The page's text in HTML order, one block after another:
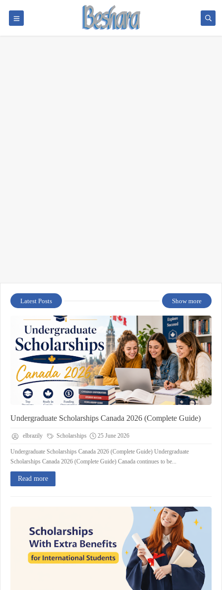
Latest Posts Show more
Undergraduate Scholarships Canada 2026 (Complete Guide)
elbrazily Scholarships 25 June 2026
Undergraduate Scholarships Canada 2026 (Complete Guide) Undergraduate
Scholarships Canada 2026 (Complete Guide) Canada continues to be...
Read more